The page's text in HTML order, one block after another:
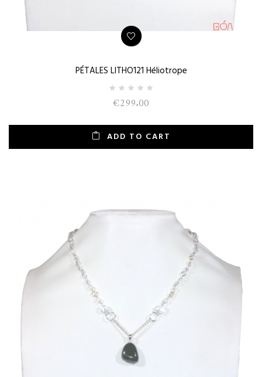
PÉTALES LITHO121 Héliotrope
€299.00
ADD TO CART